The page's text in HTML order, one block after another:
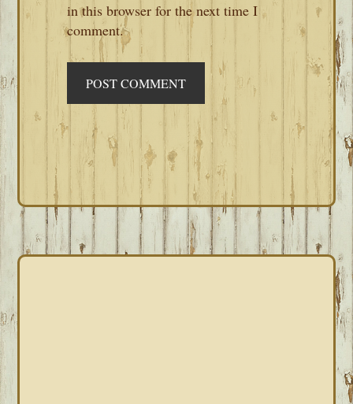
in this browser for the next time I
comment.